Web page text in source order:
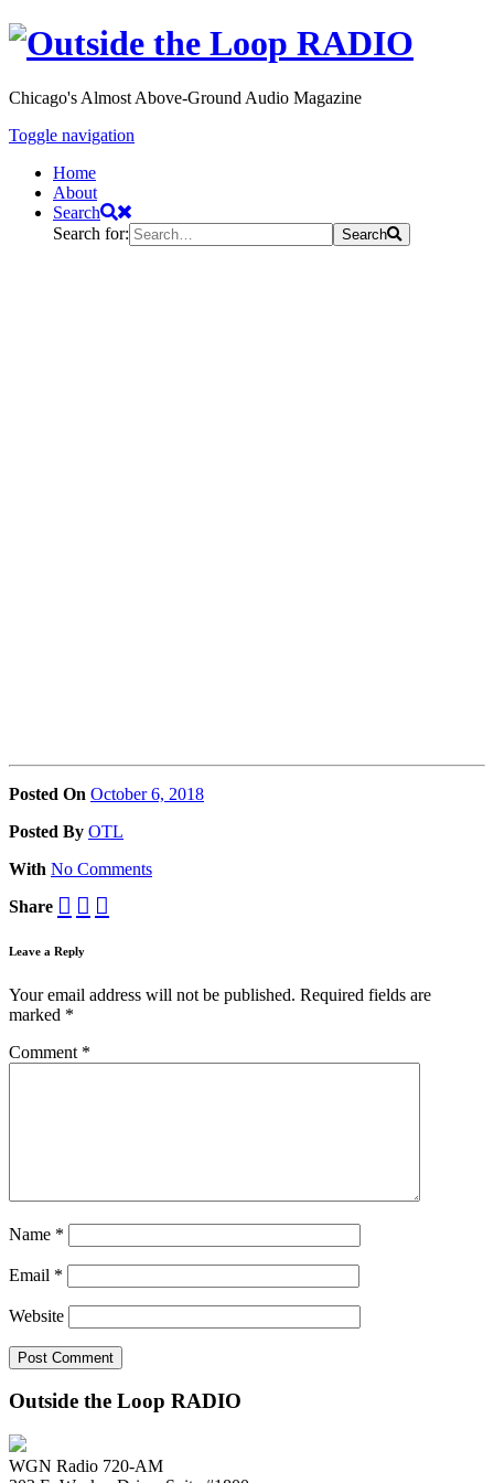
Chicago's Almost Above-Ground Audio Magazine
Toggle navigation
Home
About
Search
Search for:
Search
Posted On October 6, 2018
Posted By OTL
With No Comments
Share
Leave a Reply
Your email address will not be published. Required fields are
marked *
Comment *
Name *
Email *
Website
Outside the Loop RADIO
WGN Radio 720-AM